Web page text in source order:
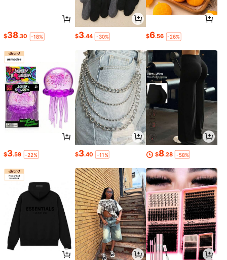
$38.30 -18% $3.44 -30% $6.56 -26%
$3.59 -22% $3.40 -11% $8.28 -58%